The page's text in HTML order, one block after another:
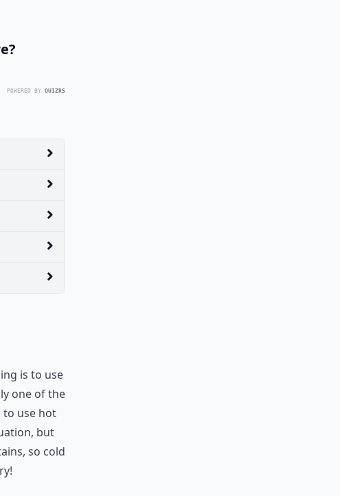
POWERED BY QUIZRS
is to use
one of the
to use hot
but
so cold